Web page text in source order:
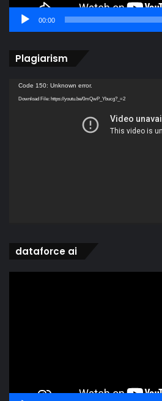
00:00
Plagiarism
Video
Player
Code 150: Unknown error.
Download File: https://youtu.be/0mQwP_Ybucg?_=2
dataforce ai